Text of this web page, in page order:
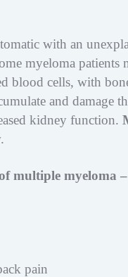
with an
myeloma patients
blood cells, with
and damage
kidney function.
multiple myeloma –
pain